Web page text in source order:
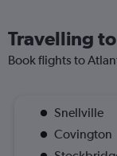
Travelling
Book flights to
Snellville
Covington